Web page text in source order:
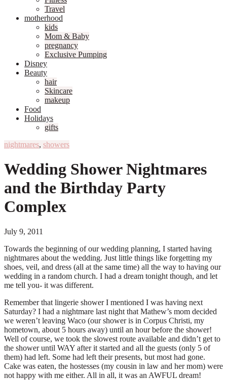
Travel
motherhood
kids
Mom & Baby
pregnancy
Exclusive Pumping
Disney
Beauty
hair
Skincare
makeup
Food
Holidays
gifts
nightmares, showers
Wedding Shower Nightmares
and the Birthday Party
Complex
July 9, 2011
Towards the beginning of our wedding planning, I started having
nightmares about the wedding. Just little things like forgetting my
shoes, veil, and dress (all at the same time) all the way to having our
wedding in a random church. I had a dream tonight though, and let
me tell you- it was different.
Remember that lingerie shower I mentioned I was having next
Saturday? I had a nightmare last night that Mathew’s mom decided
we weren’t leaving Waco (our shower is in Corpus Christi, my
hometown, about 5 hours away) until an hour before the shower!
Well of course, we took the slowest route available and didn’t get to
the shower until WAY after it started and all the guests (only 5 of
them) had left. Some had left their presents, but most had gone.
Cake was eaten, the hostesses (my cousin in law and her mom) were
not happy with me either. All in all, it was an AWFUL dream!